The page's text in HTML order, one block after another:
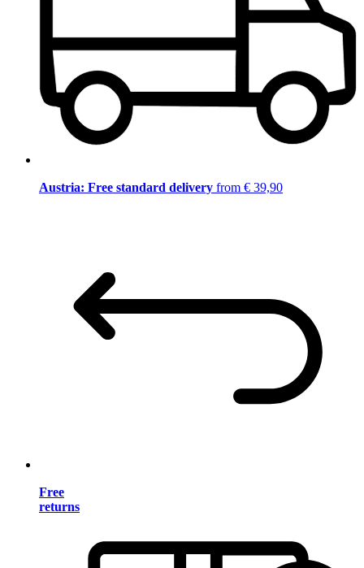
Austria: Free standard delivery from € 39,90
Free
returns